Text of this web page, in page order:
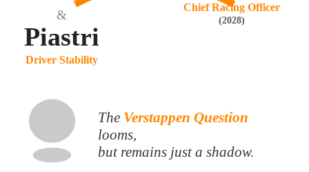
&
Piastri
Driver Stability
Chief Racing Officer
(2028)
The Verstappen Question
looms,
but remains just a shadow.